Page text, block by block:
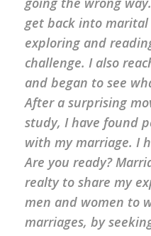
get back into
exploring and
challenge. I also
and began to see
After a surprising
study, I have found
with my marriage. I
Are you ready?
realty to share my
men and women to
marriages, by